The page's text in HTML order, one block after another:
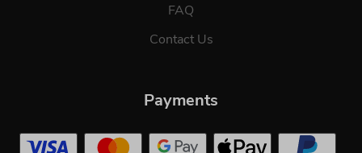
FAQ
Contact Us
Payments